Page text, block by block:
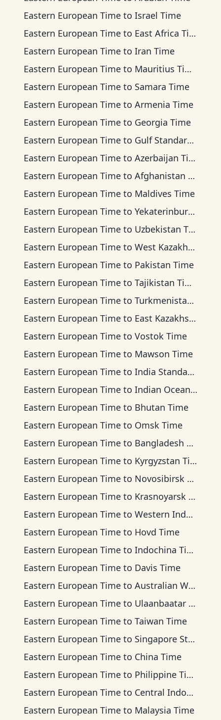
Eastern European Time to Israel Time
Eastern European Time to East Africa Time
Eastern European Time to Iran Time
Eastern European Time to Mauritius Time
Eastern European Time to Samara Time
Eastern European Time to Armenia Time
Eastern European Time to Georgia Time
Eastern European Time to Gulf Standard Time
Eastern European Time to Azerbaijan Time
Eastern European Time to Afghanistan Time
Eastern European Time to Maldives Time
Eastern European Time to Yekaterinburg Time
Eastern European Time to Uzbekistan Time
Eastern European Time to West Kazakhstan Time
Eastern European Time to Pakistan Time
Eastern European Time to Tajikistan Time
Eastern European Time to Turkmenistan Time
Eastern European Time to East Kazakhstan Time
Eastern European Time to Vostok Time
Eastern European Time to Mawson Time
Eastern European Time to India Standard Time
Eastern European Time to Indian Ocean Time
Eastern European Time to Bhutan Time
Eastern European Time to Omsk Time
Eastern European Time to Bangladesh Time
Eastern European Time to Kyrgyzstan Time
Eastern European Time to Novosibirsk Time
Eastern European Time to Krasnoyarsk Time
Eastern European Time to Western Indonesia Time
Eastern European Time to Hovd Time
Eastern European Time to Indochina Time
Eastern European Time to Davis Time
Eastern European Time to Australian Western Time
Eastern European Time to Ulaanbaatar Time
Eastern European Time to Taiwan Time
Eastern European Time to Singapore Standard Time
Eastern European Time to China Time
Eastern European Time to Philippine Time
Eastern European Time to Central Indonesia Time
Eastern European Time to Malaysia Time